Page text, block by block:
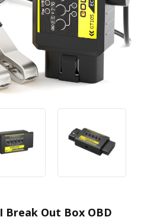
Break Out Box OBD